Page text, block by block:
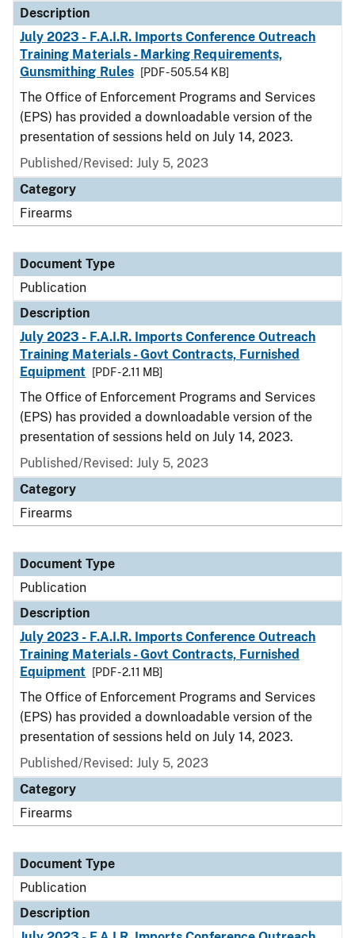
Description
July 2023 - F.A.I.R. Imports Conference Outreach
Training Materials - Marking Requirements,
Gunsmithing Rules
[PDF - 505.54 KB]
The Office of Enforcement Programs and Services
(EPS) has provided a downloadable version of the
presentation of sessions held on July 14, 2023.
Published/Revised: July 5, 2023
Category
Firearms
Document Type
Publication
Description
July 2023 - F.A.I.R. Imports Conference Outreach
Training Materials - Govt Contracts, Furnished
Equipment
[PDF - 2.11 MB]
The Office of Enforcement Programs and Services
(EPS) has provided a downloadable version of the
presentation of sessions held on July 14, 2023.
Published/Revised: July 5, 2023
Category
Firearms
Document Type
Publication
Description
July 2023 - F.A.I.R. Imports Conference Outreach
Training Materials - Govt Contracts, Furnished
Equipment
[PDF - 2.11 MB]
The Office of Enforcement Programs and Services
(EPS) has provided a downloadable version of the
presentation of sessions held on July 14, 2023.
Published/Revised: July 5, 2023
Category
Firearms
Document Type
Publication
Description